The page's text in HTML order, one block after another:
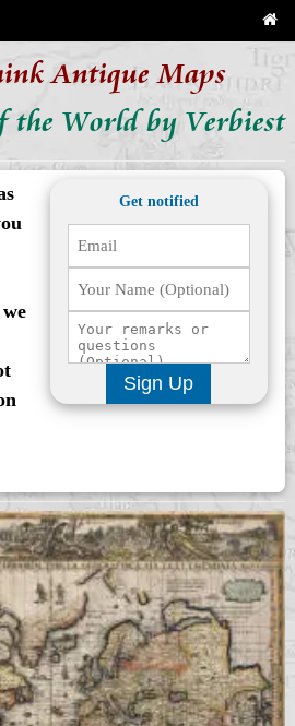
Antique Maps
the World by Verbiest
Get notified
Sign Up